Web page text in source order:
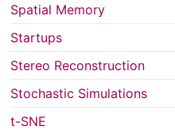
Spatial Memory
Startups
Stereo Reconstruction
Stochastic Simulations
t-SNE